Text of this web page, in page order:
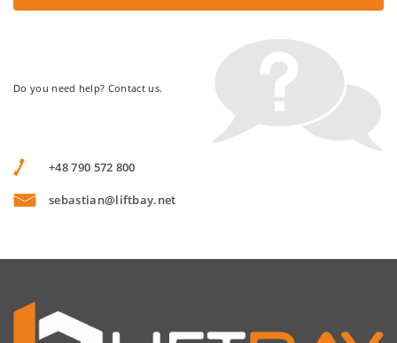
Do you need help? Contact us.
+48 790 572 800
sebastian@liftbay.net